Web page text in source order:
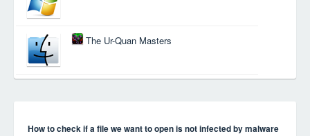
The Ur-Quan Masters
How to check if a file we want to open is not infected by malware